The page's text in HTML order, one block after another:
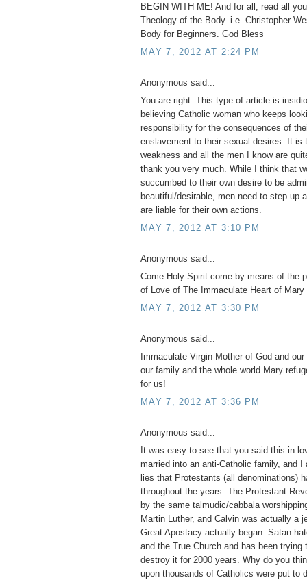
BEGIN WITH ME! And for all, read all
Theology of the Body. i.e. Christopher
Body for Beginners. God Bless
MAY 7, 2012 AT 2:24 PM
Anonymous said...
You are right. This type of article is
believing Catholic woman who keeps
responsibility for the consequences of
enslavement to their sexual desires. It is
weakness and all the men I know are
thank you very much. While I think that
succumbed to their own desire to be
beautiful/desirable, men need to step up
are liable for their own actions.
MAY 7, 2012 AT 3:10 PM
Anonymous said...
Come Holy Spirit come by means of the
of Love of The Immaculate Heart of Mary
MAY 7, 2012 AT 3:30 PM
Anonymous said...
Immaculate Virgin Mother of God and
our family and the whole world Mary
for us!
MAY 7, 2012 AT 3:36 PM
Anonymous said...
It was easy to see that you said this in
married into an anti-Catholic family, and I
lies that Protestants (all denominations)
throughout the years. The Protestant
by the same talmudic/cabbala
Martin Luther, and Calvin was actually a
Great Apostacy actually began. Satan
and the True Church and has been trying
destroy it for 2000 years. Why do you
upon thousands of Catholics were put to